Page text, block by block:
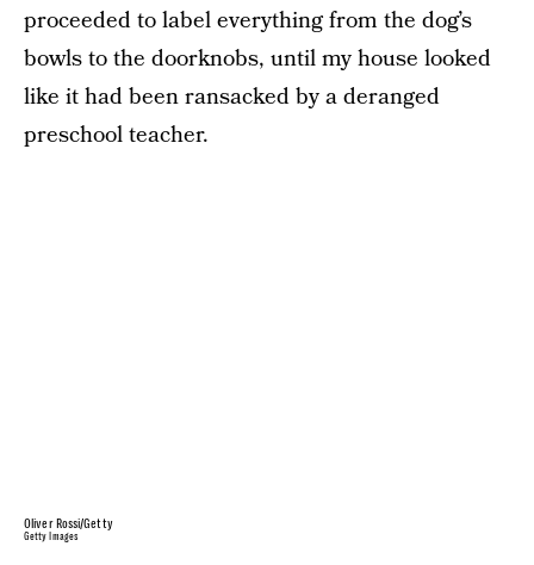
proceeded to label everything from the dog’s
bowls to the doorknobs, until my house looked
like it had been ransacked by a deranged
preschool teacher.
Oliver Rossi/Getty
Getty Images